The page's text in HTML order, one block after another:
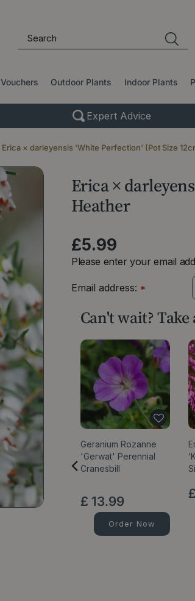
Erica × darleyensis 'White Perfection' (Pot Size
Vouchers Outdoor Plants Indoor Plants
Expert Advice
Erica ×
Heather
£5.99
Please enter your email
Email address: *
Can't wait?
Geranium Rozanne
'Gerwat' Perennial
Cranesbill
£ 13.99
Order Now
£